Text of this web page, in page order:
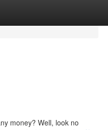
money? Well, look no